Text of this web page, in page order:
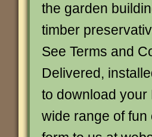
the garden
timber
See Terms and
Delivered,
to download your
wide range of